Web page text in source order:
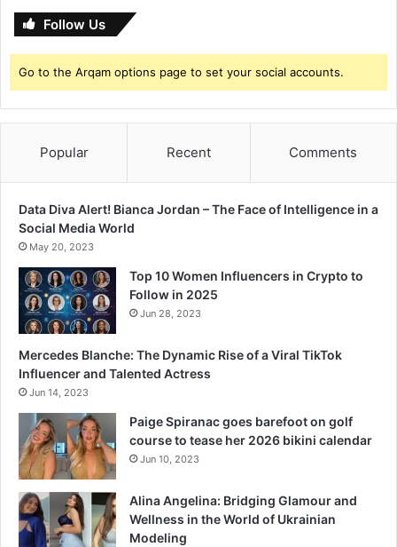
Follow Us
Go to the Arqam options page to set your social accounts.
Popular Recent Comments
Data Diva Alert! Bianca Jordan – The Face of Intelligence in a
Social Media World
May 20, 2023
Top 10 Women Influencers in Crypto to
Follow in 2025
Jun 28, 2023
Mercedes Blanche: The Dynamic Rise of a Viral TikTok
Influencer and Talented Actress
Jun 14, 2023
Paige Spiranac goes barefoot on golf
course to tease her 2026 bikini calendar
Jun 10, 2023
Alina Angelina: Bridging Glamour and
Wellness in the World of Ukrainian
Modeling